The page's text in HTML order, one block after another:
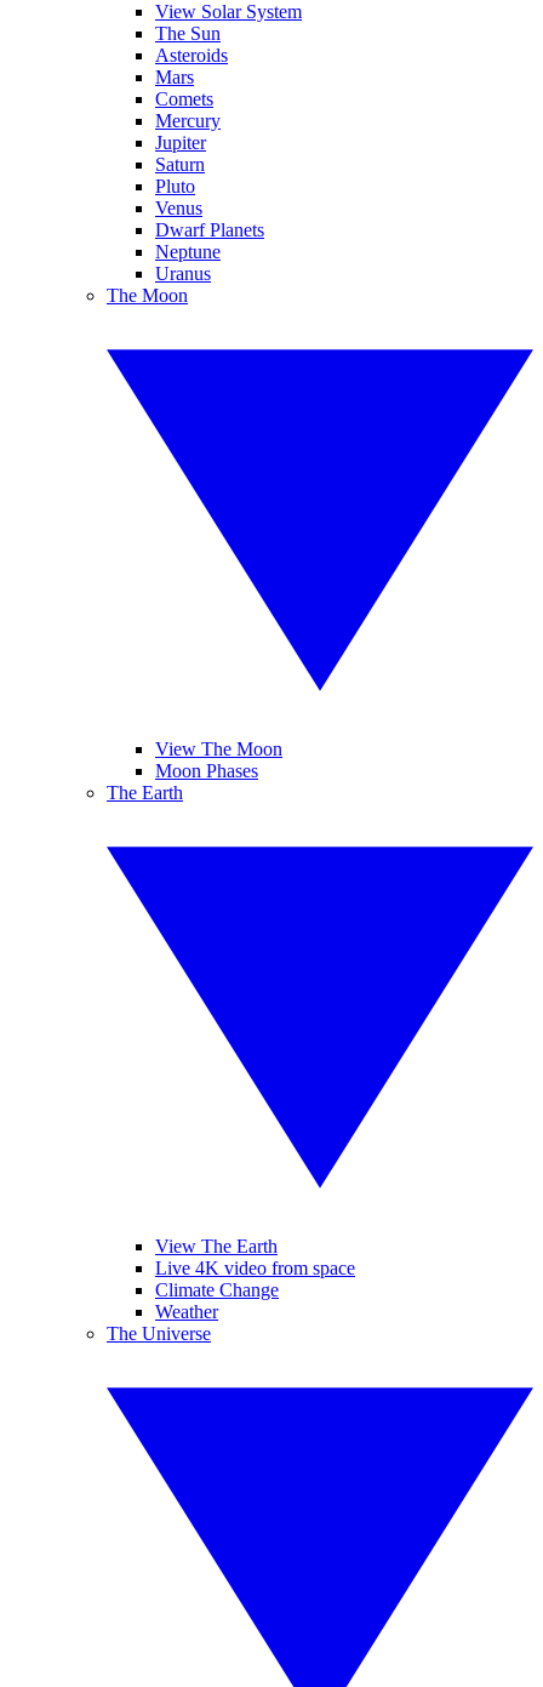
View Solar System
The Sun
Asteroids
Mars
Comets
Mercury
Jupiter
Saturn
Pluto
Venus
Dwarf Planets
Neptune
Uranus
The Moon
View The Moon
Moon Phases
The Earth
View The Earth
Live 4K video from space
Climate Change
Weather
The Universe